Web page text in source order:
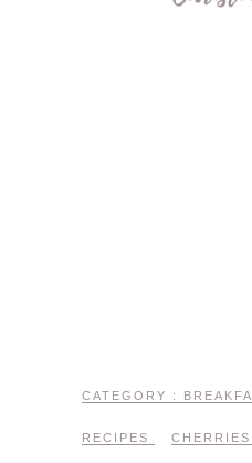
CATEGORY :
RECIPES CHERRIES